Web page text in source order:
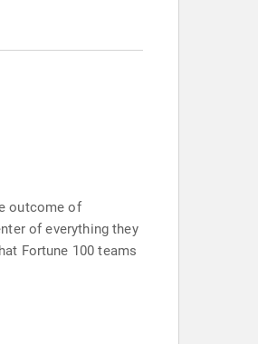
outcome of
of everything they
Fortune 100 teams